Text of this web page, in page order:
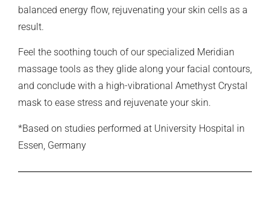
balanced energy flow, rejuvenating your skin cells as a
result.
Feel the soothing touch of our specialized Meridian
massage tools as they glide along your facial contours,
and conclude with a high-vibrational Amethyst Crystal
mask to ease stress and rejuvenate your skin.
*Based on studies performed at University Hospital in
Essen, Germany